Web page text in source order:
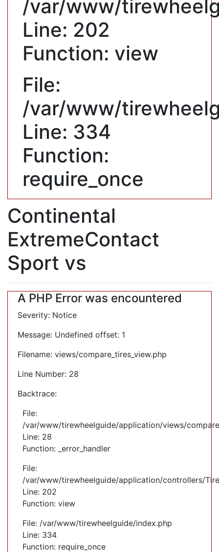
/var/www/
Line: 202
Function: view
File:
/var/www/
Line: 334
Function:
require_once
Continental
ExtremeContact
Sport vs
A PHP Error was encountered
Severity: Notice
Message: Undefined offset: 1
Filename: views/compare_tires_view.php
Line Number: 28
Backtrace:
File:
/var/www/tirewheelguide/application/views/
Line: 28
Function: _error_handler
File:
/var/www/tirewheelguide/application/controllers/
Line: 202
Function: view
File: /var/www/tirewheelguide/index.php
Line: 334
Function: require_once